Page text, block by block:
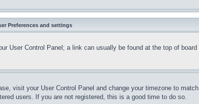
Preferences and settings
User Control Panel; a link can usually be found at the top of
visit your User Control Panel and change your timezone to
users. If you are not registered, this is a good time to do so.